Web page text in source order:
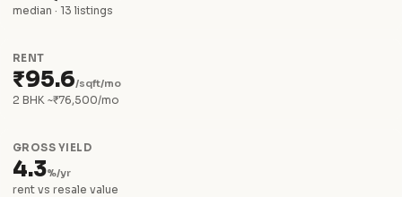
median · 13 listings
RENT
₹95.6/sqft/mo
2 BHK ~₹76,500/mo
GROSS YIELD
4.3%/yr
rent vs resale value